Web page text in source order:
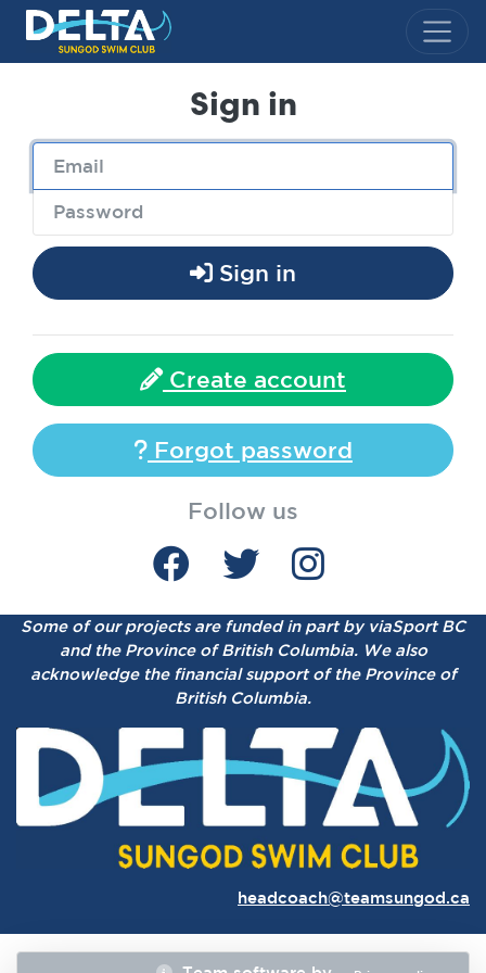
Delta Sungod Swim Club
Sign in
Sign in
Create account
Forgot password
Follow us
Some of our projects are funded in part by viaSport BC
and the Province of British Columbia. We also
acknowledge the financial support of the Province of
British Columbia.
headcoach@teamsungod.ca